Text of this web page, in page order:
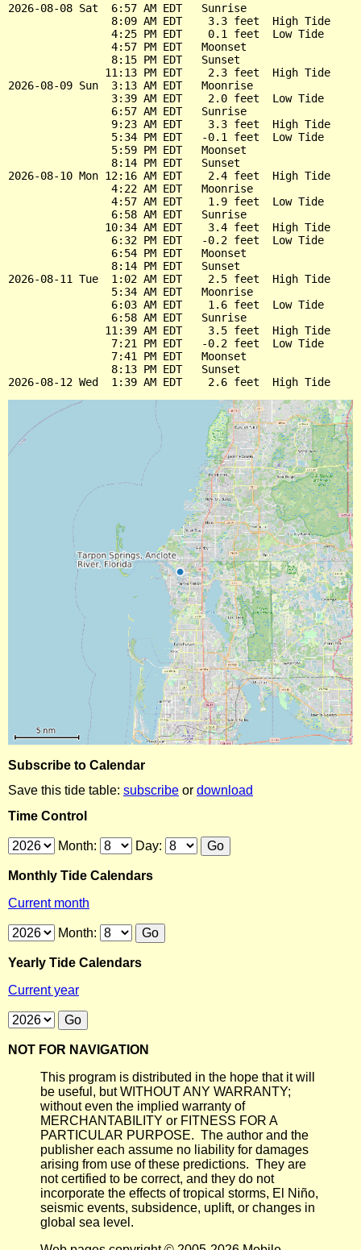
2026-08-08 Sat  6:57 AM EDT   Sunrise
                8:09 AM EDT    3.3 feet  High Tide
                4:25 PM EDT    0.1 feet  Low Tide
                4:57 PM EDT   Moonset
                8:15 PM EDT   Sunset
               11:13 PM EDT    2.3 feet  High Tide
2026-08-09 Sun  3:13 AM EDT   Moonrise
                3:39 AM EDT    2.0 feet  Low Tide
                6:57 AM EDT   Sunrise
                9:23 AM EDT    3.3 feet  High Tide
                5:34 PM EDT   -0.1 feet  Low Tide
                5:59 PM EDT   Moonset
                8:14 PM EDT   Sunset
2026-08-10 Mon 12:16 AM EDT    2.4 feet  High Tide
                4:22 AM EDT   Moonrise
                4:57 AM EDT    1.9 feet  Low Tide
                6:58 AM EDT   Sunrise
               10:34 AM EDT    3.4 feet  High Tide
                6:32 PM EDT   -0.2 feet  Low Tide
                6:54 PM EDT   Moonset
                8:14 PM EDT   Sunset
2026-08-11 Tue  1:02 AM EDT    2.5 feet  High Tide
                5:34 AM EDT   Moonrise
                6:03 AM EDT    1.6 feet  Low Tide
                6:58 AM EDT   Sunrise
               11:39 AM EDT    3.5 feet  High Tide
                7:21 PM EDT   -0.2 feet  Low Tide
                7:41 PM EDT   Moonset
                8:13 PM EDT   Sunset
Subscribe to Calendar
Save this tide table: subscribe or download
Time Control
Month: Day:
Monthly Tide Calendars
Current month
Month:
Yearly Tide Calendars
Current year
NOT FOR NAVIGATION
This program is distributed in the hope that it will
be useful, but WITHOUT ANY WARRANTY;
without even the implied warranty of
MERCHANTABILITY or FITNESS FOR A
PARTICULAR PURPOSE. The author and the
publisher each assume no liability for damages
arising from use of these predictions. They are
not certified to be correct, and they do not
incorporate the effects of tropical storms, El Niño,
seismic events, subsidence, uplift, or changes in
global sea level.